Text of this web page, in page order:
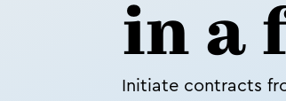
in a
Initiate contracts